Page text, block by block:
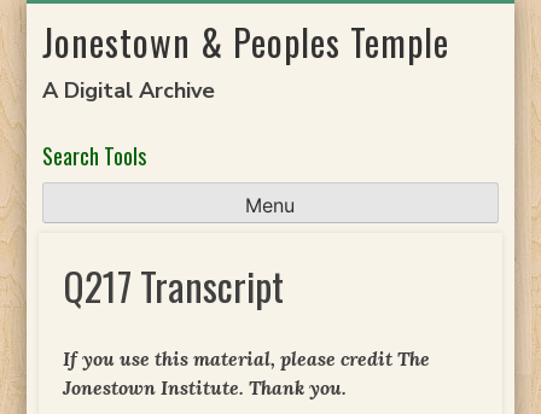
toJonestown & Peoples Temple
A Digital Archive
Search Tools
Menu
Q217 Transcript
If you use this material, please credit The
Jonestown Institute. Thank you.